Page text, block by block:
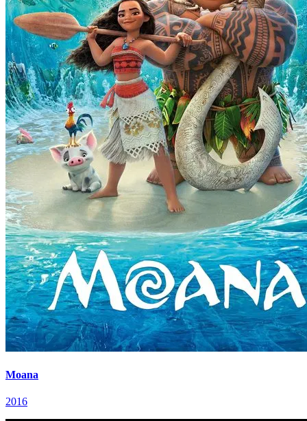
Moana
2016